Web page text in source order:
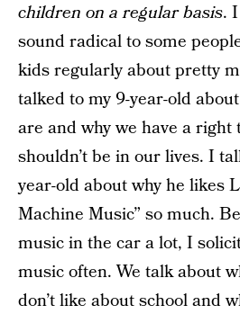
children on a regular basis.
sound radical to some
kids regularly about pretty
talked to my 9-year-old
are and why we have a right
shouldn’t be in our lives. I
year-old about why he likes
Machine Music” so much.
music in the car a lot, I
music often. We talk about
don’t like about school and